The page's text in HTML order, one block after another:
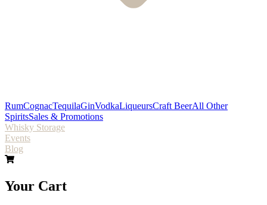
RumCognacTequilaGinVodkaLiqueursCraft BeerAll Other
SpiritsSales & Promotions
Whisky Storage
Events
Blog
Your Cart